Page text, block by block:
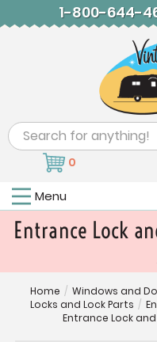
1-800-644-
Search
0
Menu
Entrance Lock
Home / Windows and
Locks and Lock Parts /
Entrance Lock